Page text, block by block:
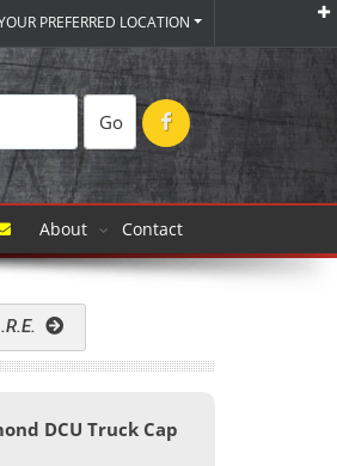
PREFERRED LOCATION
Go
About Contact
DCU Truck Cap